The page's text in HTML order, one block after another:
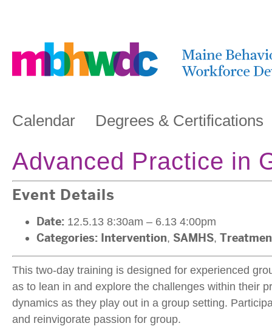
Calendar Degrees & Certifications
Advanced Practice in
Event Details
Date: 12.5.13 8:30am – 6.13 4:00pm
Categories: Intervention, SAMHS,
This two-day training is designed for experienced
as to lean in and explore the challenges within their
dynamics as they play out in a group setting.
and reinvigorate passion for group.